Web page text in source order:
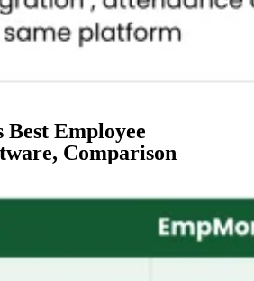
Employee
Comparison